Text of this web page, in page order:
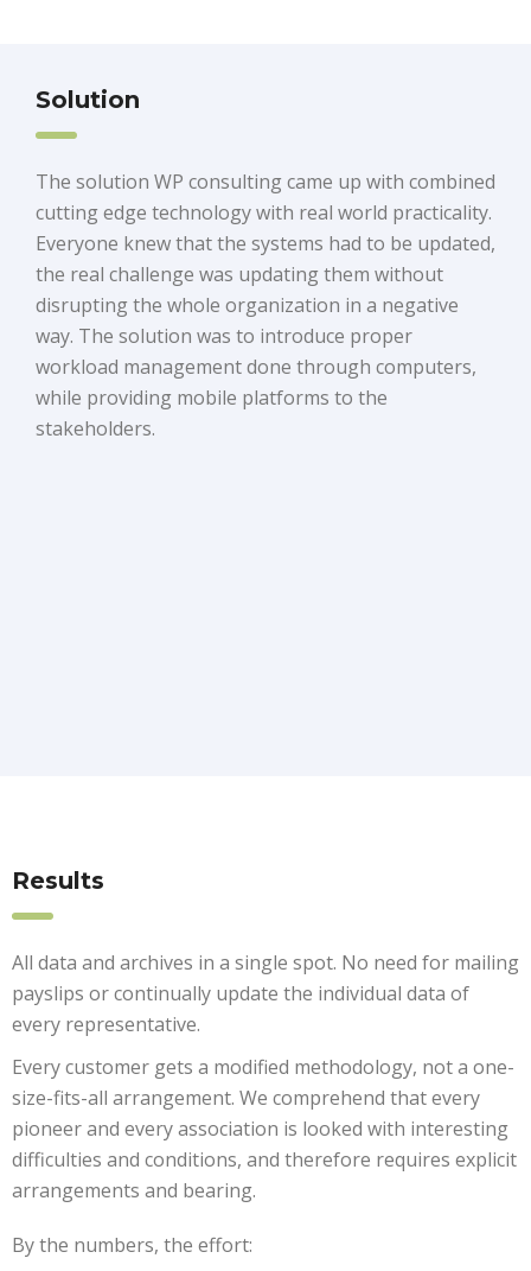
Solution
The solution WP consulting came up with combined
cutting edge technology with real world practicality.
Everyone knew that the systems had to be updated,
the real challenge was updating them without
disrupting the whole organization in a negative
way. The solution was to introduce proper
workload management done through computers,
while providing mobile platforms to the
stakeholders.
Results
All data and archives in a single spot. No need for mailing
payslips or continually update the individual data of
every representative.
Every customer gets a modified methodology, not a one-
size-fits-all arrangement. We comprehend that every
pioneer and every association is looked with interesting
difficulties and conditions, and therefore requires explicit
arrangements and bearing.
By the numbers, the effort: